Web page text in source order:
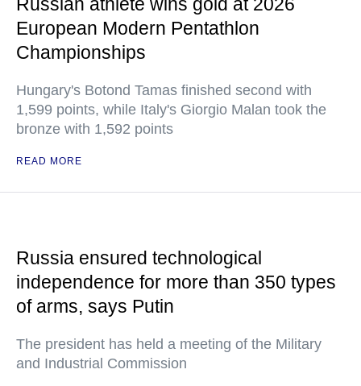
European Modern Pentathlon
Championships
Hungary's Botond Tamas finished second with
1,599 points, while Italy's Giorgio Malan took the
bronze with 1,592 points
READ MORE
Russia ensured technological
independence for more than 350 types
of arms, says Putin
The president has held a meeting of the Military
and Industrial Commission